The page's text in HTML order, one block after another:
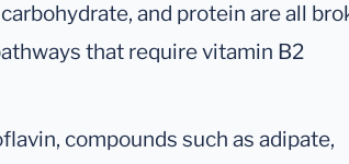
and protein are all
that require vitamin B2
compounds such as adipate,